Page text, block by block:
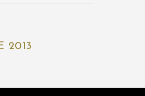
2013